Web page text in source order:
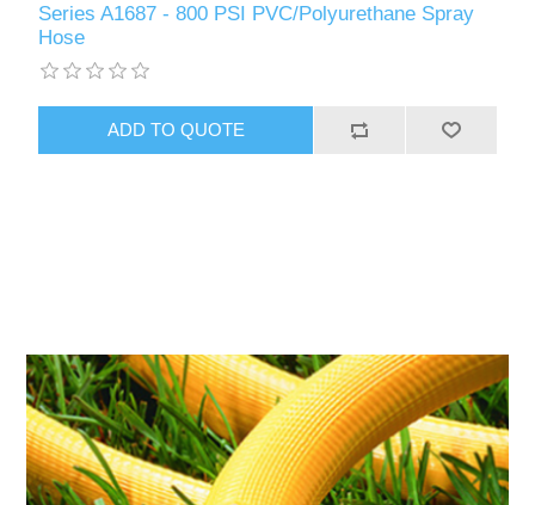
Series A1687 - 800 PSI PVC/Polyurethane Spray
Hose